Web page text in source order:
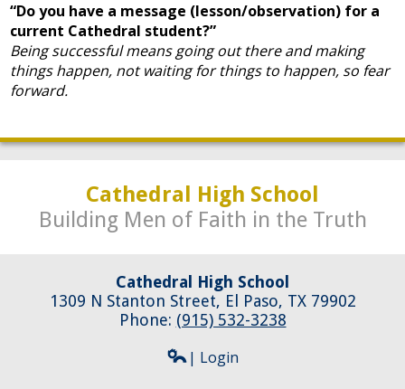
“Do you have a message (lesson/observation) for a
current Cathedral student?”
Being successful means going out there and making
things happen, not waiting for things to happen, so fear
forward.
Cathedral High School
Building Men of Faith in the Truth
Cathedral High School
1309 N Stanton Street, El Paso, TX 79902
Phone: (915) 532-3238
| Login